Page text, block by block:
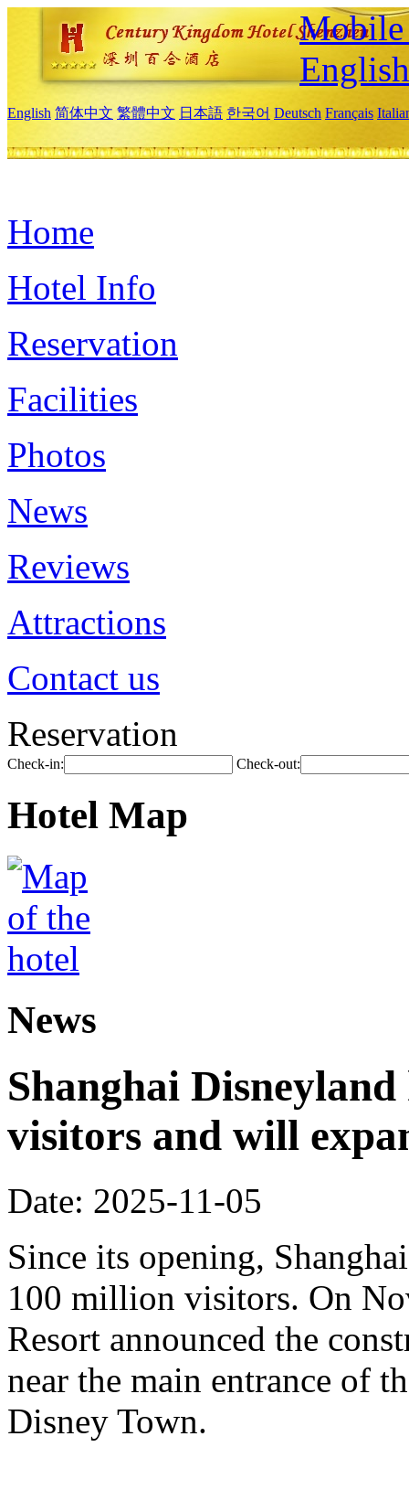
Mobile
English
English 简体中文 繁體中文 日本語 한국어 Deutsch Français
Home
Hotel Info
Reservation
Facilities
Photos
News
Reviews
Attractions
Contact us
Reservation
Check-in: Check-out:
Hotel Map
News
Shanghai
visitors and will
Date: 2025-11-05
Since its opening,
100 million visitors. On
Resort announced the
near the main entrance of
Disney Town.